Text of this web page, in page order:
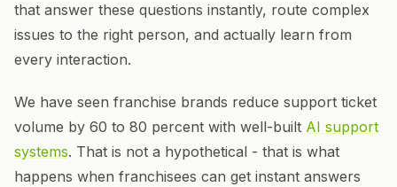
that answer these questions instantly, route complex
issues to the right person, and actually learn from
every interaction.
We have seen franchise brands reduce support ticket
volume by 60 to 80 percent with well-built AI support
systems. That is not a hypothetical - that is what
happens when franchisees can get instant answers